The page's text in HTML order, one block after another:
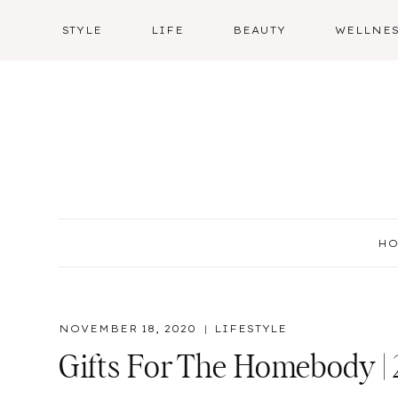
STYLE LIFE BEAUTY
NOVEMBER 18, 2020 LIFESTYLE
Gifts For The Homebody